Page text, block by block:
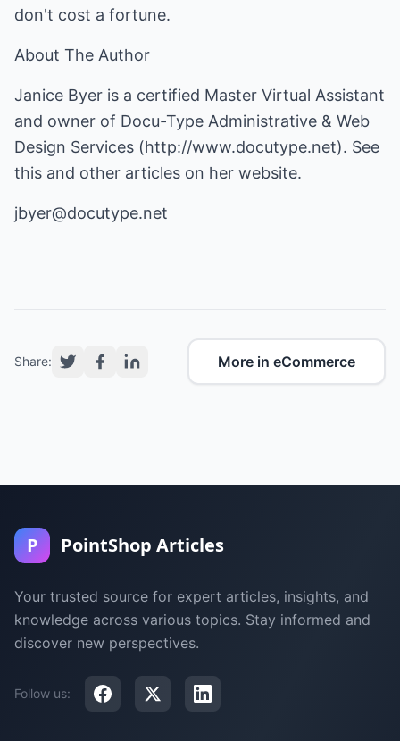
don't cost a fortune.
About The Author
Janice Byer is a certified Master Virtual Assistant
and owner of Docu-Type Administrative & Web
Design Services (http://www.docutype.net). See
this and other articles on her website.
jbyer@docutype.net
Share: More in eCommerce
P PointShop Articles
Your trusted source for expert articles, insights, and
knowledge across various topics. Stay informed and
discover new perspectives.
Follow us: